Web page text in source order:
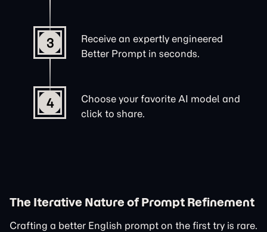
3
Receive an expertly engineered
Better Prompt in seconds.
4
Choose your favorite AI model and
click to share.
The Iterative Nature of Prompt Refinement
Crafting a better English prompt on the first try is rare.